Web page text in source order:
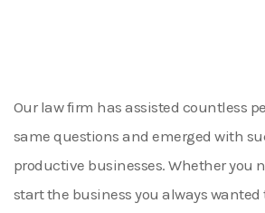
Our law firm has assisted countless
same questions and emerged with
productive businesses. Whether you
start the business you always wanted